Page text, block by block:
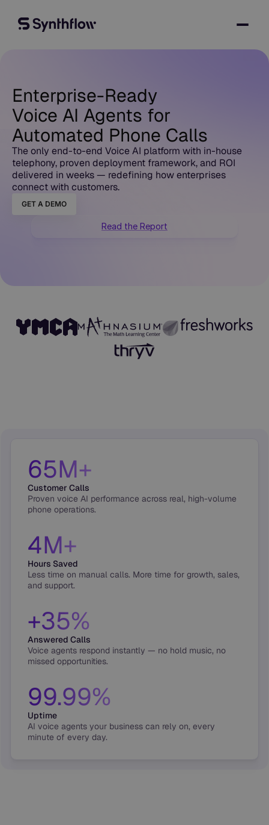
Enterprise-Ready
Voice AI Agents for
Automated Phone Calls
The only end-to-end Voice AI platform with in-house
telephony, proven deployment framework, and ROI
delivered in weeks — redefining how enterprises
connect with customers.
GET A DEMO
Read the Report
65M+
Customer Calls
Proven voice AI performance across real, high-volume
phone operations.
4M+
Hours Saved
Less time on manual calls. More time for growth, sales,
and support.
+35%
Answered Calls
Voice agents respond instantly — no hold music, no
missed opportunities.
99.99%
Uptime
AI voice agents your business can rely on, every
minute of every day.